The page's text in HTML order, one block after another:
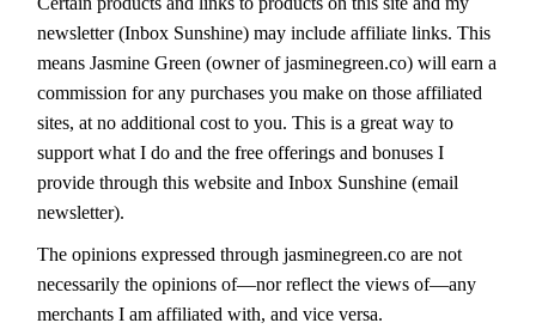
newsletter (Inbox Sunshine) may include affiliate links. This
means Jasmine Green (owner of jasminegreen.co) will earn a
commission for any purchases you make on those affiliated
sites, at no additional cost to you. This is a great way to
support what I do and the free offerings and bonuses I
provide through this website and Inbox Sunshine (email
newsletter).
The opinions expressed through jasminegreen.co are not
necessarily the opinions of—nor reflect the views of—any
merchants I am affiliated with, and vice versa.